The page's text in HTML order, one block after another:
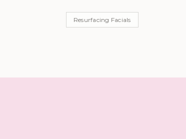
Resurfacing Facials